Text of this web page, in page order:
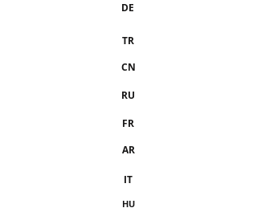
TR
CN
DE
RU
FR
AR
IT
HU